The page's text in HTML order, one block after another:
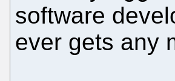
software
ever gets any